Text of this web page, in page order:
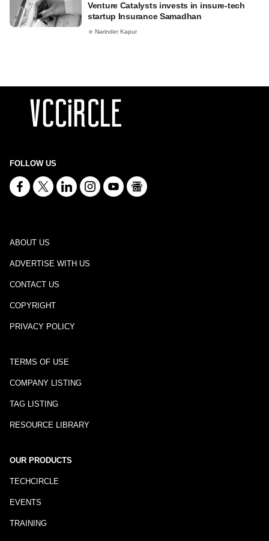
Venture Catalysts invests in insure-tech
startup Insurance Samadhan
Narinder Kapur
FOLLOW US
ABOUT US
ADVERTISE WITH US
CONTACT US
COPYRIGHT
PRIVACY POLICY
TERMS OF USE
COMPANY LISTING
TAG LISTING
RESOURCE LIBRARY
OUR PRODUCTS
TECHCIRCLE
EVENTS
TRAINING